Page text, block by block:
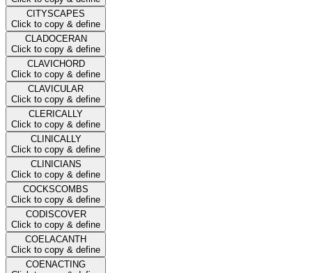
CITYSCAPES
Click to copy & define
CLADOCERAN
Click to copy & define
CLAVICHORD
Click to copy & define
CLAVICULAR
Click to copy & define
CLERICALLY
Click to copy & define
CLINICALLY
Click to copy & define
CLINICIANS
Click to copy & define
COCKSCOMBS
Click to copy & define
CODISCOVER
Click to copy & define
COELACANTH
Click to copy & define
COENACTING